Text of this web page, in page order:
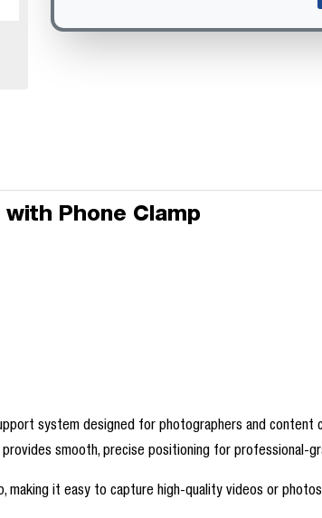
Phone Clamp
system designed for photographers and
smooth, precise positioning for professional-
it easy to capture high-quality videos or